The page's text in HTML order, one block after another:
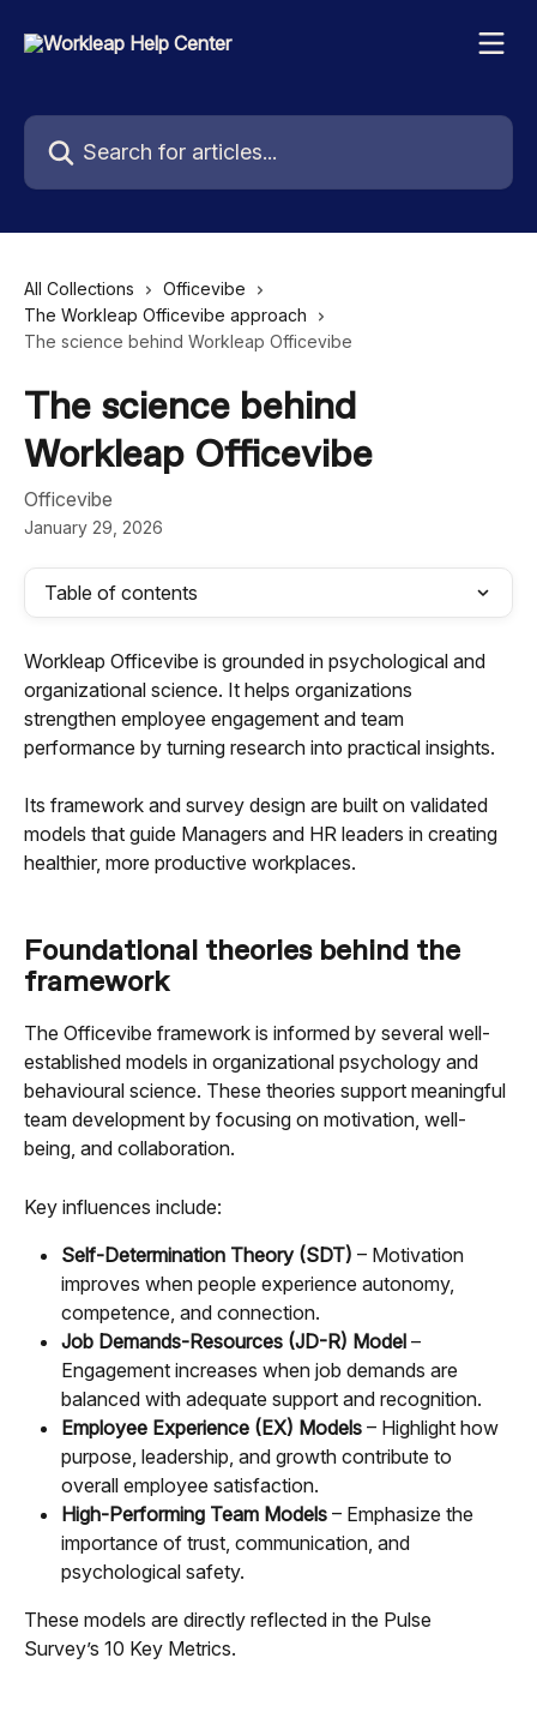
Search for articles...
All Collections
Officevibe
The Workleap Officevibe approach
The science behind Workleap Officevibe
The science behind
Workleap Officevibe
Officevibe
January 29, 2026
Table of contents
Workleap Officevibe is grounded in psychological and
organizational science. It helps organizations
strengthen employee engagement and team
performance by turning research into practical insights.
Its framework and survey design are built on validated
models that guide Managers and HR leaders in creating
healthier, more productive workplaces.
Foundational theories behind the
framework
The Officevibe framework is informed by several well-
established models in organizational psychology and
behavioural science. These theories support meaningful
team development by focusing on motivation, well-
being, and collaboration.
Key influences include:
Self-Determination Theory (SDT) – Motivation
improves when people experience autonomy,
competence, and connection.
Job Demands-Resources (JD-R) Model –
Engagement increases when job demands are
balanced with adequate support and recognition.
Employee Experience (EX) Models – Highlight how
purpose, leadership, and growth contribute to
overall employee satisfaction.
High-Performing Team Models – Emphasize the
importance of trust, communication, and
psychological safety.
These models are directly reflected in the Pulse
Survey’s 10 Key Metrics.